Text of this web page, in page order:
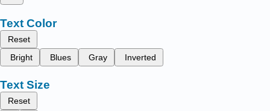
Text Color
Reset
Bright
Blues Gray Inverted
Text Size
Reset